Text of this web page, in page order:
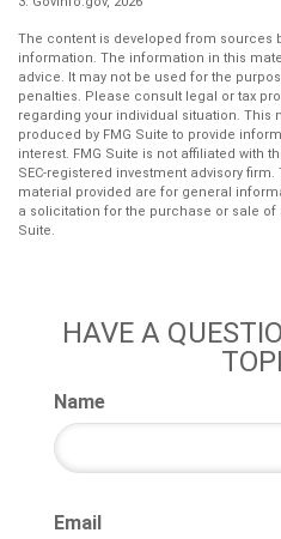
The content is developed from sources
information. The information in this
advice. It may not be used for the
penalties. Please consult legal or tax
regarding your individual situation. This
produced by FMG Suite to provide
interest. FMG Suite is not affiliated with
SEC-registered investment advisory
material provided are for general
a solicitation for the purchase or sale of
Suite.
HAVE A
Name
Email